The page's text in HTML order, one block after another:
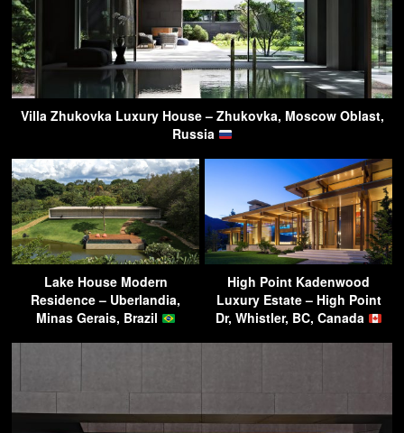
Villa Zhukovka Luxury House – Zhukovka, Moscow Oblast,
Russia
Lake House Modern
Residence – Uberlandia,
Minas Gerais, Brazil
High Point Kadenwood
Luxury Estate – High Point
Dr, Whistler, BC, Canada